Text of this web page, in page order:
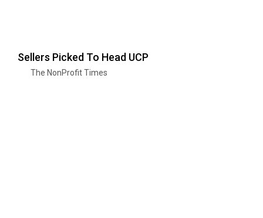
Sellers Picked To Head UCP
The NonProfit Times